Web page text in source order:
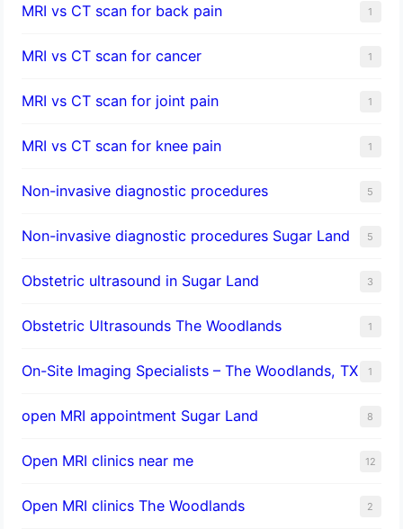
MRI vs CT scan for back pain 1
MRI vs CT scan for cancer 1
MRI vs CT scan for joint pain 1
MRI vs CT scan for knee pain 1
Non-invasive diagnostic procedures​ 5
​Non-invasive diagnostic procedures Sugar Land​ 5
Obstetric ultrasound in Sugar Land 3
Obstetric Ultrasounds The Woodlands 1
On-Site Imaging Specialists – The Woodlands, TX 1
open MRI appointment Sugar Land 8
Open MRI clinics near me 12
Open MRI clinics The Woodlands 2